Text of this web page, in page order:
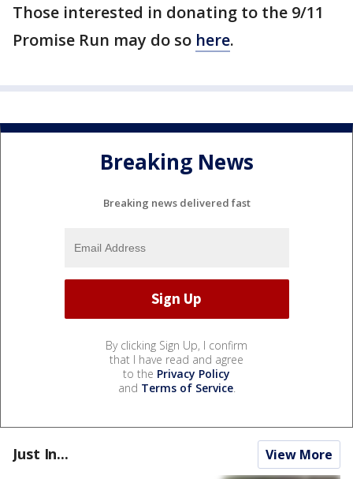
Those interested in donating to the 9/11
Promise Run may do so here.
Breaking News
Breaking news delivered fast
By clicking Sign Up, I confirm
that I have read and agree
to the Privacy Policy
and Terms of Service.
Just In... View More